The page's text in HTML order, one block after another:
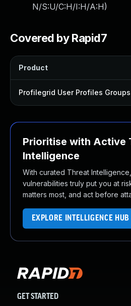
N/S:U/C:H/I:H/A:H)
Covered by Rapid7
Product
Prioritise with Active
Intelligence
With curated Threat
vulnerabilities truly put you at
matters most, and act before
EXPLORE INTELLIGENCE HUB
GET STARTED